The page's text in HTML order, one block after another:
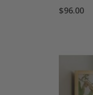
$96.00